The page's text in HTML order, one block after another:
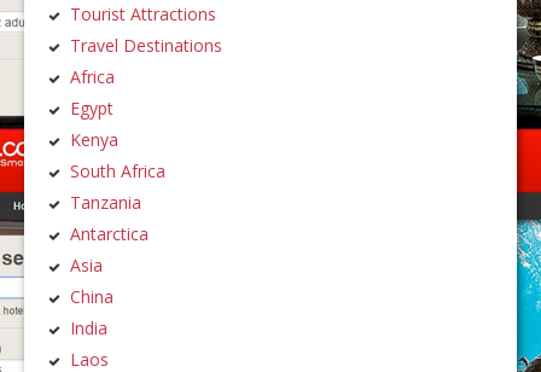
Tourist Attractions
Travel Destinations
Africa
Egypt
Kenya
South Africa
Tanzania
Antarctica
Asia
China
India
Laos